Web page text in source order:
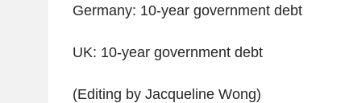
Germany: 10-year government debt
UK: 10-year government debt
(Editing by Jacqueline Wong)